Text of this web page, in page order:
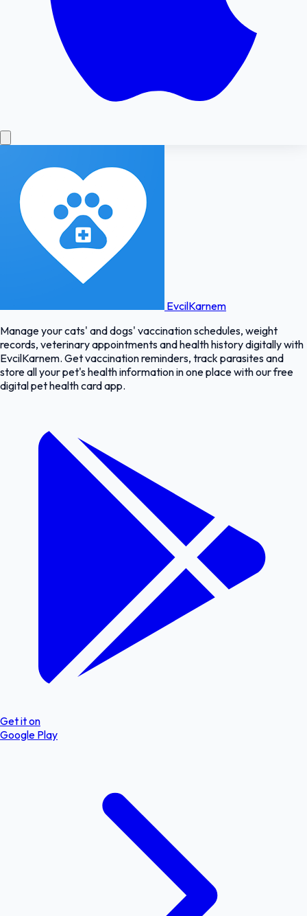
EvcilKarnem
Manage your cats' and dogs' vaccination schedules, weight
records, veterinary appointments and health history digitally with
EvcilKarnem. Get vaccination reminders, track parasites and
store all your pet's health information in one place with our free
digital pet health card app.
Get it on
Google Play